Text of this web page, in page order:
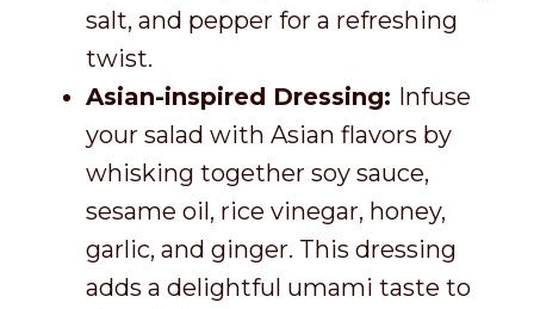
salt, and pepper for a refreshing
twist.
Asian-inspired Dressing: Infuse
your salad with Asian flavors by
whisking together soy sauce,
sesame oil, rice vinegar, honey,
garlic, and ginger. This dressing
adds a delightful umami taste to